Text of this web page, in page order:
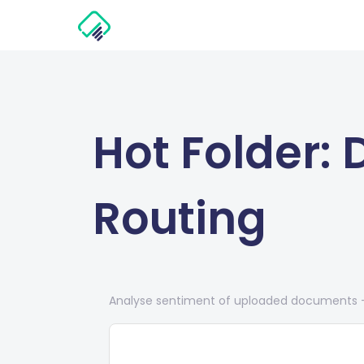
Hot Folder:
Routing
Analyse sentiment of uploaded